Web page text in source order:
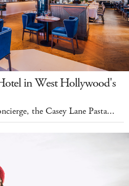
in West Hollywood's
the Casey Lane Pasta...